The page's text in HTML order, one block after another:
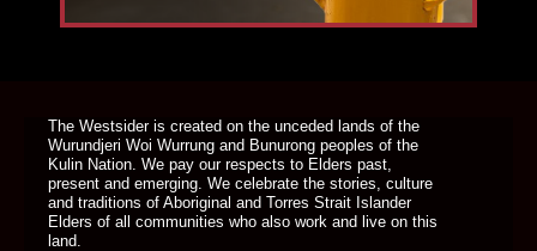
The Westsider is created on the unceded lands of the
Wurundjeri Woi Wurrung and Bunurong peoples of the
Kulin Nation. We pay our respects to Elders past,
present and emerging. We celebrate the stories, culture
and traditions of Aboriginal and Torres Strait Islander
Elders of all communities who also work and live on this
land.